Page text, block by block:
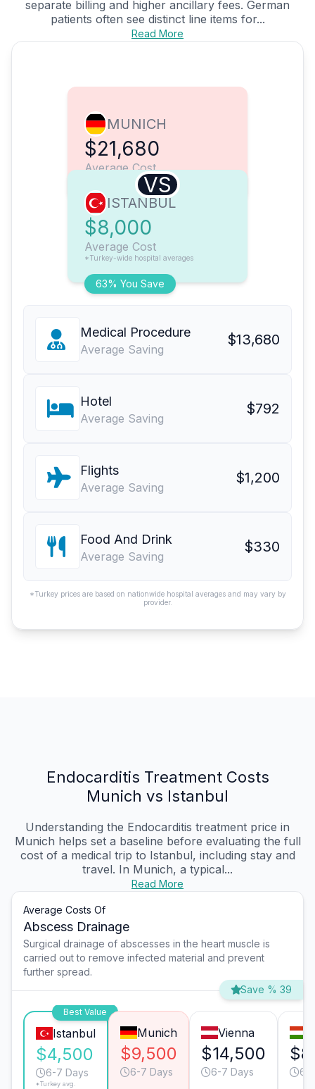
separate billing and higher ancillary fees. German
patients often see distinct line items for...
Read More
MUNICH
$21,680
Average Cost
VS
63% You Save
ISTANBUL
$8,000
Average Cost
*Turkey-wide hospital averages
Medical Procedure
Average Saving
$13,680
Hotel
Average Saving
$792
Flights
Average Saving
$1,200
Food And Drink
Average Saving
$330
*Turkey prices are based on nationwide hospital averages and may vary by
provider.
Endocarditis Treatment Costs
Munich vs Istanbul
Understanding the Endocarditis treatment price in
Munich helps set a baseline before evaluating the full
cost of a medical trip to Istanbul, including stay and
travel. In Munich, a typical...
Read More
Average Costs Of
Abscess Drainage
Surgical drainage of abscesses in the heart muscle is
carried out to remove infected material and prevent
further spread.
Save % 39
Best Value
Istanbul
$4,500
6-7 Days
*Turkey avg.
Munich
$9,500
6-7 Days
Vienna
$14,500
6-7 Days 6-